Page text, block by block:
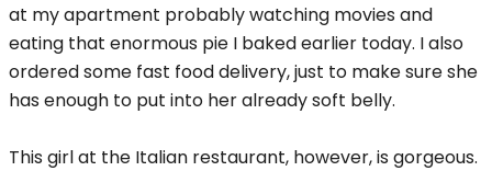
at my apartment probably watching movies and
eating that enormous pie I baked earlier today. I also
ordered some fast food delivery, just to make sure she
has enough to put into her already soft belly.
This girl at the Italian restaurant, however, is gorgeous.